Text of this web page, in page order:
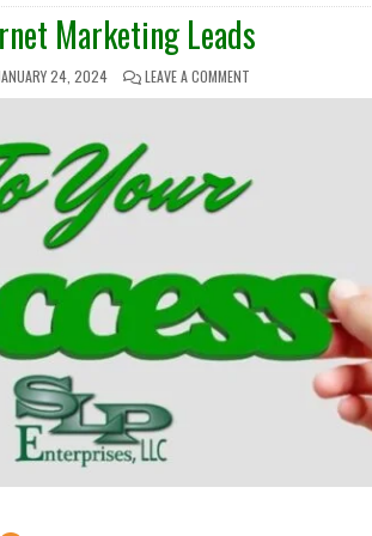
Marketing Leads
24, 2024 LEAVE A COMMENT